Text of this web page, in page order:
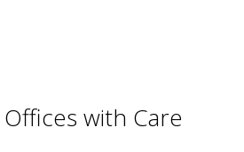
with Care